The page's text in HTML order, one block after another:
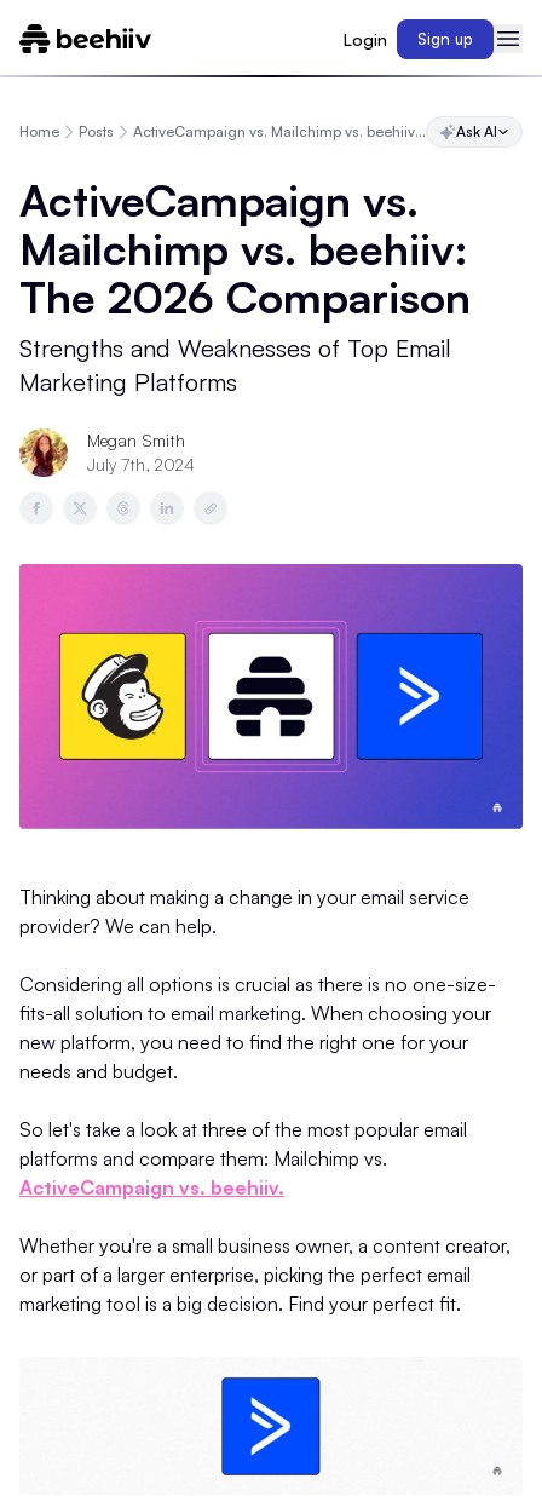
Login Sign up
Home Posts ActiveCampaign vs. Mailchimp vs. beehiiv: The 2026 Comparison Ask AI
ActiveCampaign vs.
Mailchimp vs. beehiiv:
The 2026 Comparison
Strengths and Weaknesses of Top Email
Marketing Platforms
Megan Smith
July 7th, 2024
Thinking about making a change in your email service
provider? We can help.
Considering all options is crucial as there is no one-size-
fits-all solution to email marketing. When choosing your
new platform, you need to find the right one for your
needs and budget.
So let's take a look at three of the most popular email
platforms and compare them: Mailchimp vs.
ActiveCampaign vs. beehiiv.
Whether you're a small business owner, a content creator,
or part of a larger enterprise, picking the perfect email
marketing tool is a big decision. Find your perfect fit.